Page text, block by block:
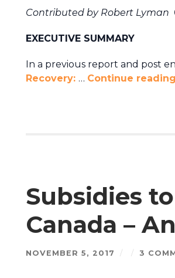
Contributed by Robert Lyman
EXECUTIVE SUMMARY
In a previous report and post
Recovery: … Continue reading
Subsidies
Canada –
NOVEMBER 5, 2017 / / 3